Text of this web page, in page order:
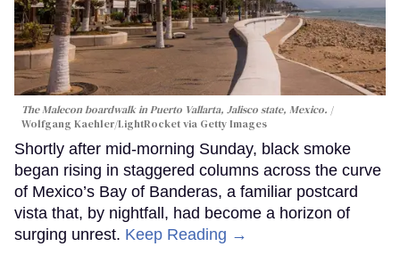
The Malecon boardwalk in Puerto Vallarta, Jalisco state, Mexico.
Wolfgang Kaehler/LightRocket via Getty Images
Shortly after mid-morning Sunday, black smoke
began rising in staggered columns across the curve
of Mexico’s Bay of Banderas, a familiar postcard
vista that, by nightfall, had become a horizon of
surging unrest. Keep Reading →